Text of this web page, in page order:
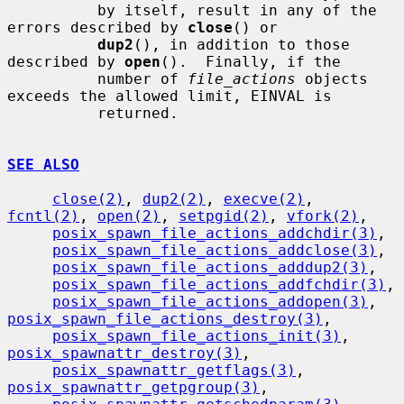
errors described by close () or
dup2 (), in addition to those
described by open ().  Finally, if the
          number of
file_actions objects
exceeds the allowed limit, EINVAL is
SEE ALSO
close(2) , dup2(2) , execve(2)
fcntl(2) , open(2) , setpgid(2) , vfork(2) ,
posix_spawn_file_actions_addchdir(3) ,
posix_spawn_file_actions_addclose(3) ,
posix_spawn_file_actions_adddup2(3) ,
posix_spawn_file_actions_addfchdir(3) ,
posix_spawn_file_actions_addopen(3)
posix_spawn_file_actions_destroy(3) ,
posix_spawn_file_actions_init(3)
posix_spawnattr_destroy(3) ,
posix_spawnattr_getflags(3)
posix_spawnattr_getpgroup(3) ,